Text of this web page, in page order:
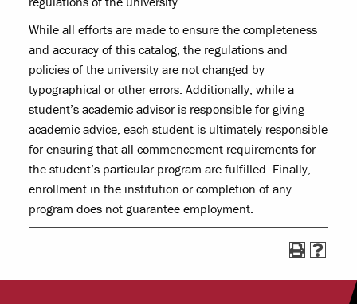
While all efforts are made to ensure the completeness
and accuracy of this catalog, the regulations and
policies of the university are not changed by
typographical or other errors. Additionally, while a
student’s academic advisor is responsible for giving
academic advice, each student is ultimately responsible
for ensuring that all commencement requirements for
the student’s particular program are fulfilled. Finally,
enrollment in the institution or completion of any
program does not guarantee employment.